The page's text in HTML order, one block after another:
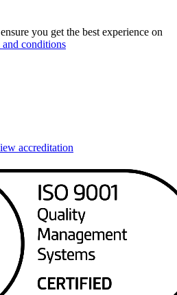
you get the best experience on
and conditions
accreditation